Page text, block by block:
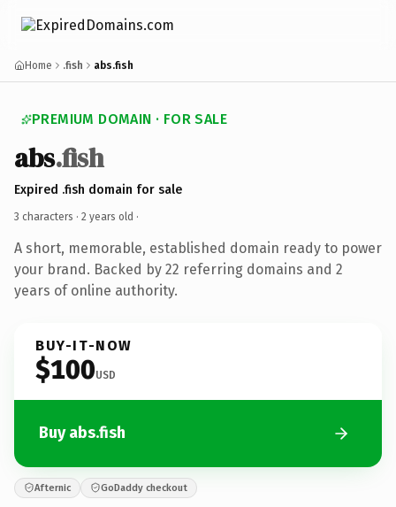
Home .fish abs.fish
PREMIUM DOMAIN · FOR SALE
abs.fish
Expired .fish domain for sale
3 characters · 2 years old ·
A short, memorable, established domain ready to power
your brand. Backed by 22 referring domains and 2
years of online authority.
BUY-IT-NOW
$100USD
Buy abs.fish
Afternic GoDaddy checkout